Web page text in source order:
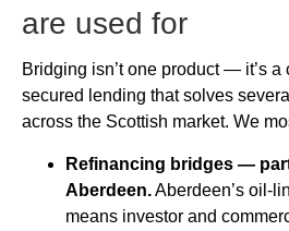
are used for
Bridging isn’t one product — it’s a
secured lending that solves
across the Scottish market. We
Refinancing bridges —
Aberdeen.Aberdeen’s oil-
means investor and